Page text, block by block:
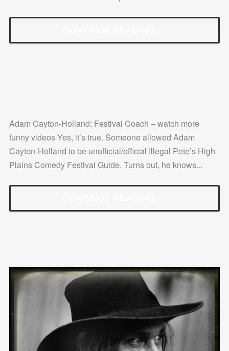
Adam Cayton-Holland: Festival Coach – watch more
funny videos Yes, it’s true. Someone allowed Adam
Cayton-Holland to be unofficial/official Illegal Pete’s High
Plains Comedy Festival Guide. Turns out, he knows...